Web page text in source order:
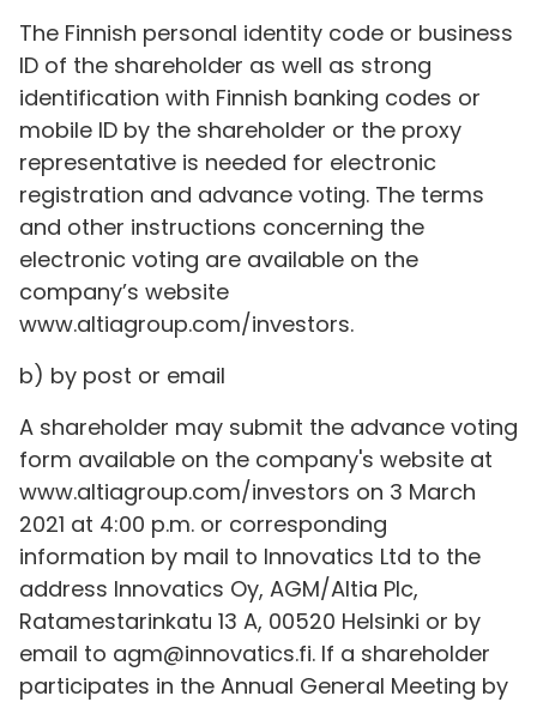
The Finnish personal identity code or business
ID of the shareholder as well as strong
identification with Finnish banking codes or
mobile ID by the shareholder or the proxy
representative is needed for electronic
registration and advance voting. The terms
and other instructions concerning the
electronic voting are available on the
company’s website
www.altiagroup.com/investors.
b) by post or email
A shareholder may submit the advance voting
form available on the company's website at
www.altiagroup.com/investors on 3 March
2021 at 4:00 p.m. or corresponding
information by mail to Innovatics Ltd to the
address Innovatics Oy, AGM/Altia Plc,
Ratamestarinkatu 13 A, 00520 Helsinki or by
email to agm@innovatics.fi. If a shareholder
participates in the Annual General Meeting by